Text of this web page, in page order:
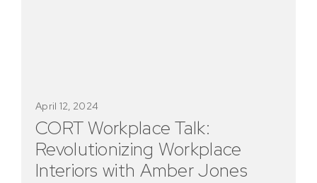
CORT Workplace Talk:
Revolutionizing Workplace
Interiors with Amber Jones
April 12, 2024